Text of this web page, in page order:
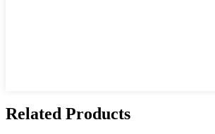
Related Products